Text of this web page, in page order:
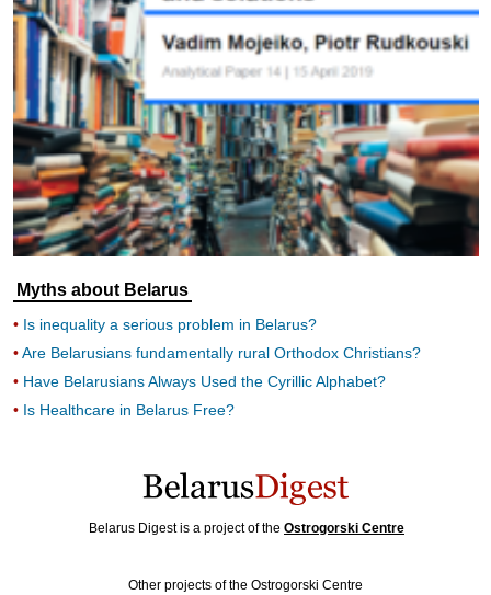
Myths about Belarus
Is inequality a serious problem in Belarus?
Are Belarusians fundamentally rural Orthodox Christians?
Have Belarusians Always Used the Cyrillic Alphabet?
Is Healthcare in Belarus Free?
Belarus Digest is a project of the Ostrogorski Centre
Other projects of the Ostrogorski Centre